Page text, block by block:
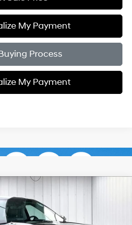
My Payment
Process
My Payment
U21220
4 Cyl - 2.3 L